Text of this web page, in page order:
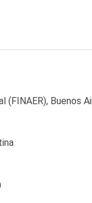
(FINAER), Buenos